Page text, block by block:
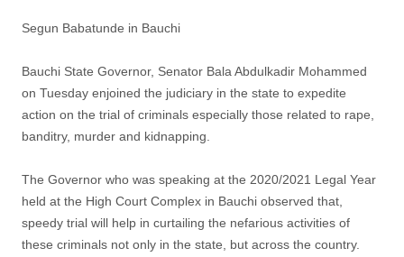
Segun Babatunde in Bauchi
Bauchi State Governor, Senator Bala Abdulkadir Mohammed
on Tuesday enjoined the judiciary in the state to expedite
action on the trial of criminals especially those related to rape,
banditry, murder and kidnapping.
The Governor who was speaking at the 2020/2021 Legal Year
held at the High Court Complex in Bauchi observed that,
speedy trial will help in curtailing the nefarious activities of
these criminals not only in the state, but across the country.